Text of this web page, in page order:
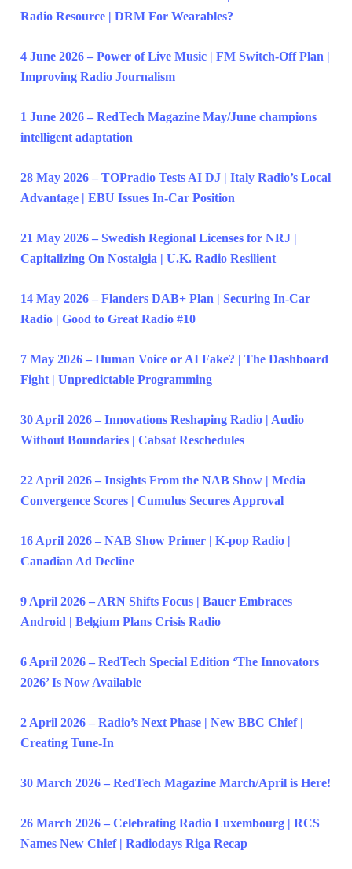
Radio Resource | DRM For Wearables?
4 June 2026 – Power of Live Music | FM Switch-Off Plan |
Improving Radio Journalism
1 June 2026 – RedTech Magazine May/June champions
intelligent adaptation
28 May 2026 – TOPradio Tests AI DJ | Italy Radio’s Local
Advantage | EBU Issues In-Car Position
21 May 2026 – Swedish Regional Licenses for NRJ |
Capitalizing On Nostalgia | U.K. Radio Resilient
14 May 2026 – Flanders DAB+ Plan | Securing In-Car
Radio | Good to Great Radio #10
7 May 2026 – Human Voice or AI Fake? | The Dashboard
Fight | Unpredictable Programming
30 April 2026 – Innovations Reshaping Radio | Audio
Without Boundaries | Cabsat Reschedules
22 April 2026 – Insights From the NAB Show | Media
Convergence Scores | Cumulus Secures Approval
16 April 2026 – NAB Show Primer | K-pop Radio |
Canadian Ad Decline
9 April 2026 – ARN Shifts Focus | Bauer Embraces
Android | Belgium Plans Crisis Radio
6 April 2026 – RedTech Special Edition ‘The Innovators
2026’ Is Now Available
2 April 2026 – Radio’s Next Phase | New BBC Chief |
Creating Tune-In
30 March 2026 – RedTech Magazine March/April is Here!
26 March 2026 – Celebrating Radio Luxembourg | RCS
Names New Chief | Radiodays Riga Recap